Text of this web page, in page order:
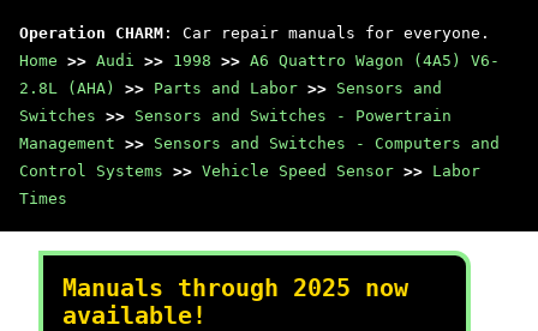
Operation CHARM : Car repair manuals for everyone.
Home >> Audi >> 1998 >> A6 Quattro Wagon (4A5) V6-
2.8L (AHA)
>> Parts and Labor >> Sensors and
Switches >> Sensors and Switches - Powertrain
Management >> Sensors and Switches - Computers and
Control Systems >> Vehicle Speed Sensor >> Labor
Times
Manuals through 2025 now
available!